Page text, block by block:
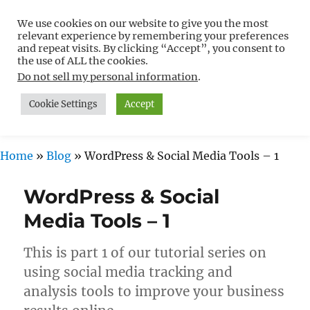
Free WordPress Tutorials For
Non-Techies –
WPCompendium.org
MENU
Home » Blog »WordPress & Social Media Tools – 1
WordPress & Social
Media Tools – 1
This is part 1 of our tutorial series on
using social media tracking and
analysis tools to improve your business
We use cookies on our website to give you the most
relevant experience by remembering your preferences
and repeat visits. By clicking “Accept”, you consent to
the use of ALL the cookies.
Do not sell my personal information.
Cookie Settings Accept